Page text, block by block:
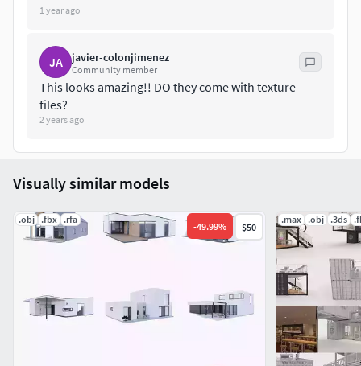
1 year ago
JA javier-colonjimenez
Community member
This looks amazing!! DO they come with texture
files?
2 years ago
Visually similar models
.obj .fbx .rfa
-49.99% $50
.max .obj .3ds